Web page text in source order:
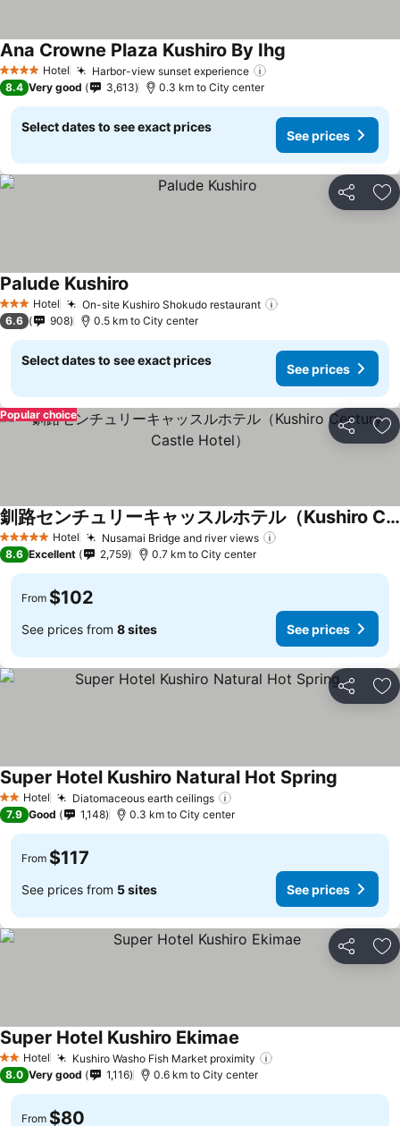
4 Stars Hotel Harbor-view sunset experience
Ana Crowne Plaza Kushiro By Ihg
8.4 Very good 3,613 0.3 km to City center
Select dates to see exact prices
See prices
Share
3 StarsHotel On-site Kushiro Shokudo restaurant
Palude Kushiro
6.6 908 0.5 km to City center
Select dates to see exact prices
See prices
Share
Popular choice
5 Stars Hotel Nusamai Bridge and river views
釧路センチュリーキャッスルホテル（Kushiro Century Castle Hotel）
8.6 Excellent 2,759 0.7 km to City center
From $102
See prices from 8 sites See prices
Share
2 StarsHotel Diatomaceous earth ceilings
Super Hotel Kushiro Natural Hot Spring
7.9 Good 1,148 0.3 km to City center
From $117
See prices from 5 sites See prices
Share
2 StarsHotel Kushiro Washo Fish Market proximity
Super Hotel Kushiro Ekimae
8.0 Very good 1,116 0.6 km to City center
From $80